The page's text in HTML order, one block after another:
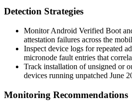
Detection Strategies
Monitor Android Verified Boot
attestation failures across the
Inspect device logs for repeated
micronode fault entries that
Track installation of unsigned or
devices running unpatched June
Monitoring Recommendations